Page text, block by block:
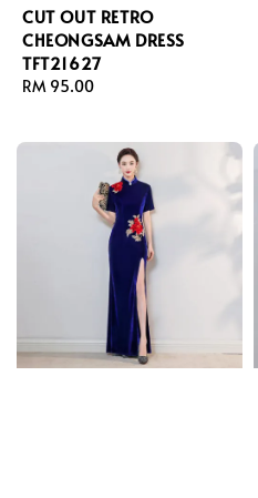
CUT OUT RETRO
CHEONGSAM DRESS
TFT21627
Regular
RM 95.00